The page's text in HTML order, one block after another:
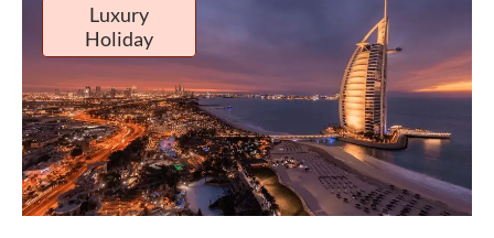
Luxury
Holiday